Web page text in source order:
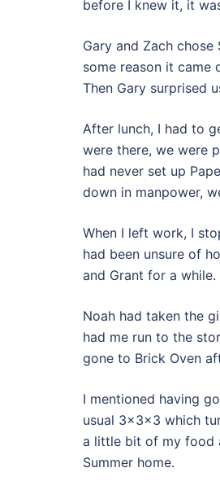
before I knew it, it
Gary and Zach chose
some reason it came
Then Gary surprised
After lunch, I had to
were there, we were
had never set up
down in manpower,
When I left work, I
had been unsure of
and Grant for a
Noah had taken the
had me run to the
gone to Brick Oven
I mentioned having
usual 3x3x3 which
a little bit of my food
Summer home.